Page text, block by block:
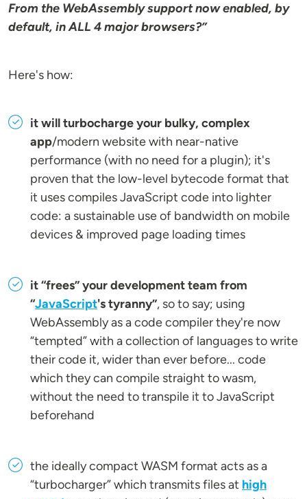
From the WebAssembly support now enabled, by
default, in ALL 4 major browsers?”
Here's how:
it will turbocharge your bulky, complex
app/modern website with near-native
performance (with no need for a plugin); it's
proven that the low-level bytecode format that
it uses compiles JavaScript code into lighter
code: a sustainable use of bandwidth on mobile
devices & improved page loading times
it “frees” your development team from
“JavaScript's tyranny”, so to say; using
WebAssembly as a code compiler they're now
“tempted” with a collection of languages to write
their code it, wider than ever before... code
which they can compile straight to wasm,
without the need to transpile it to JavaScript
beforehand
the ideally compact WASM format acts as a
“turbocharger” which transmits files at high